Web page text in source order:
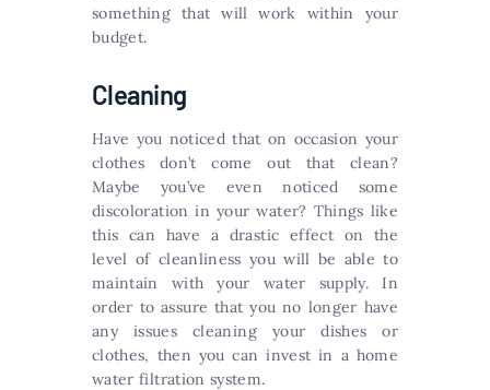
something that will work within your
budget.
Cleaning
Have you noticed that on occasion your
clothes don’t come out that clean?
Maybe you’ve even noticed some
discoloration in your water? Things like
this can have a drastic effect on the
level of cleanliness you will be able to
maintain with your water supply. In
order to assure that you no longer have
any issues cleaning your dishes or
clothes, then you can invest in a home
water filtration system.